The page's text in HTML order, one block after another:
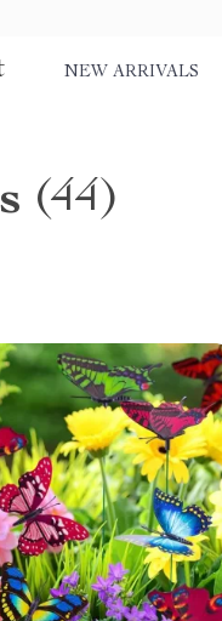
NEW ARRIVALS
(44)